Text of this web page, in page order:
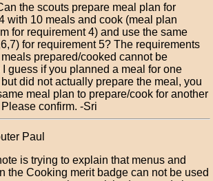
the scouts prepare meal plan for
with 10 meals and cook (meal plan
for requirement 4) and use the same
for requirement 5? The requirements
prepared/cooked cannot be
I guess if you planned a meal for one
did not actually prepare the meal, you
meal plan to prepare/cook for another
confirm. -Sri
Paul
is trying to explain that menus and
the Cooking merit badge can not be used